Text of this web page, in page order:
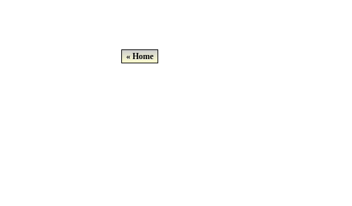
« Home